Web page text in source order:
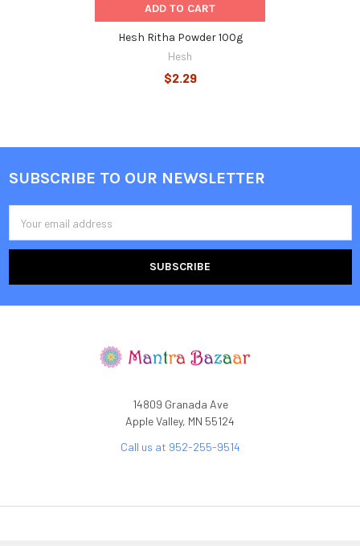
ADD TO CART
Hesh Ritha Powder 100g
Hesh
$2.29
Footer
SUBSCRIBE TO OUR NEWSLETTER
Address
14809 Granada Ave
Apple Valley, MN 55124
Call us at 952-255-9514